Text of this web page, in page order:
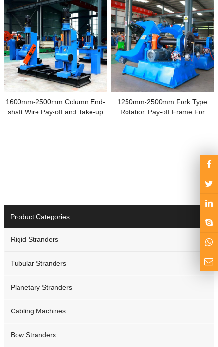
1600mm-2500mm Column End-
shaft Wire Pay-off and Take-up
1250mm-2500mm Fork Type
Rotation Pay-off Frame For
Product Categories
Rigid Stranders
Tubular Stranders
Planetary Stranders
Cabling Machines
Bow Stranders